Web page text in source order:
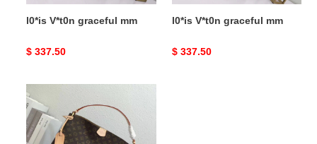
l0*is V*t0n graceful mm
Original
$ 337.50
l0*is V*t0n graceful mm
Original
$ 337.50
l0*is
V*t0n
graceful
mm